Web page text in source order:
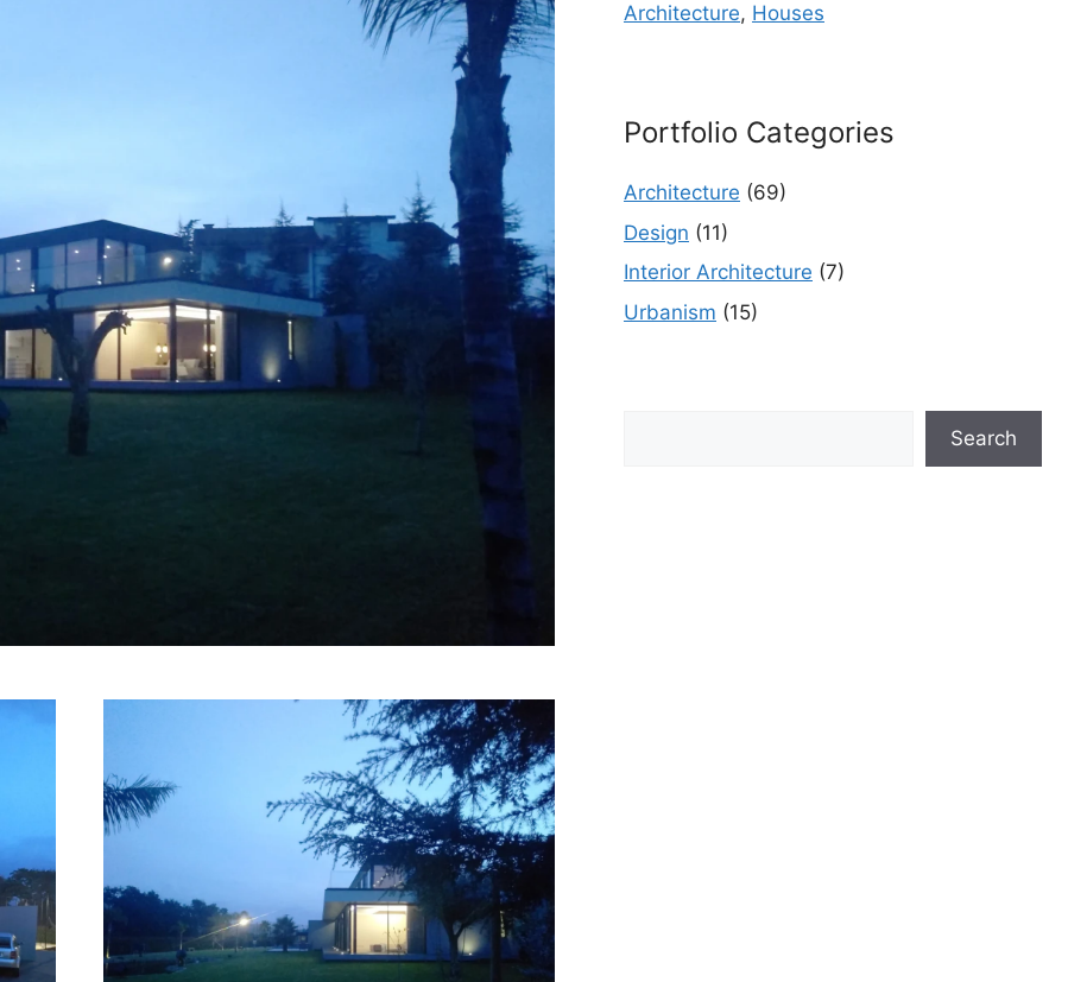
Architecture, Houses
Portfolio Categories
Architecture (69)
Design (11)
Interior Architecture (7)
Urbanism (15)
Search